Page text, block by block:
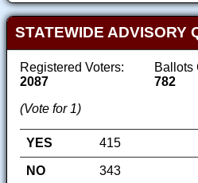
STATEWIDE ADVISORY
Registered Voters:
2087
Ballots
782
(Vote for 1)
YES 415
NO
343